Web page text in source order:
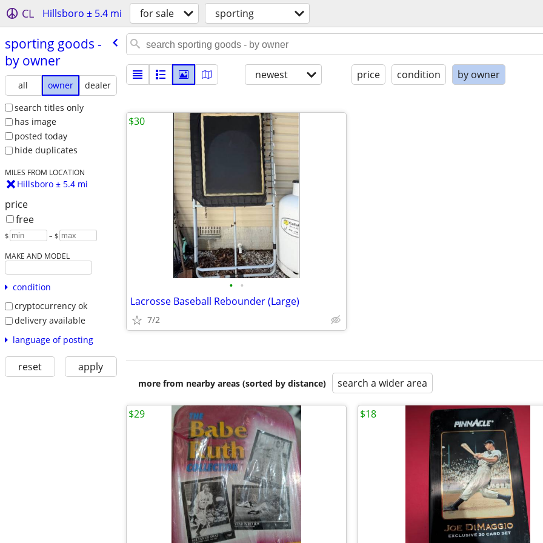
CL Hillsboro ± 5.4 mi for sale sporting
sporting goods -
by owner
all owner
dealer
search titles only
has image
posted today
hide duplicates
MILES FROM LOCATION
Hillsboro ± 5.4 mi
price
free
$ – $
MAKE AND MODEL
condition
cryptocurrency ok
delivery available
language of posting
reset apply
newest price condition by owner
• •
Lacrosse Baseball Rebounder (Large)
7/2
$30
more from nearby areas (sorted by distance) search a wider area
$29 $18